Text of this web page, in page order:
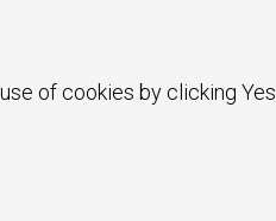
of cookies by clicking Yes.